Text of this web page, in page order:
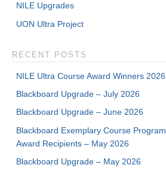
NILE Upgrades
UON Ultra Project
RECENT POSTS
NILE Ultra Course Award Winners 2026
Blackboard Upgrade – July 2026
Blackboard Upgrade – June 2026
Blackboard Exemplary Course Program
Award Recipients – May 2026
Blackboard Upgrade – May 2026